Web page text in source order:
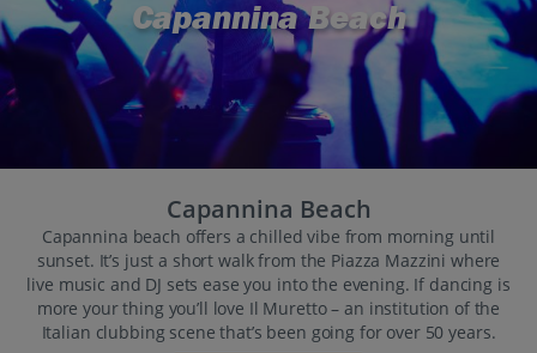
Capannina Beach
Capannina Beach
Capannina beach offers a chilled vibe from morning until
sunset. It’s just a short walk from the Piazza Mazzini where
live music and DJ sets ease you into the evening. If dancing is
more your thing you’ll love Il Muretto – an institution of the
Italian clubbing scene that’s been going for over 50 years.